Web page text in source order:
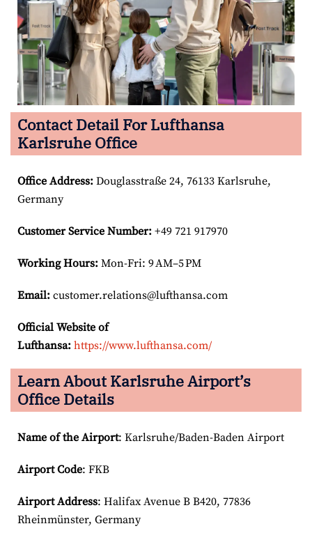
Contact Detail For Lufthansa
Karlsruhe Office
Office Address: Douglasstraße 24, 76133 Karlsruhe,
Germany
Customer Service Number: +49 721 917970
Working Hours: Mon-Fri: 9 AM–5 PM
Email: customer.relations@lufthansa.com
Official Website of
Lufthansa: https://www.lufthansa.com/
Learn About Karlsruhe Airport’s
Office Details
Name of the Airport: Karlsruhe/Baden-Baden Airport
Airport Code: FKB
Airport Address: Halifax Avenue B B420, 77836
Rheinmünster, Germany